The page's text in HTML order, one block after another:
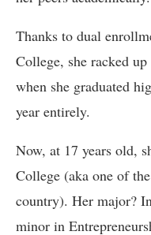
Thanks to dual
College, she racked
when she graduated
year entirely.
Now, at 17 years old,
College (aka one of
country). Her major?
minor in